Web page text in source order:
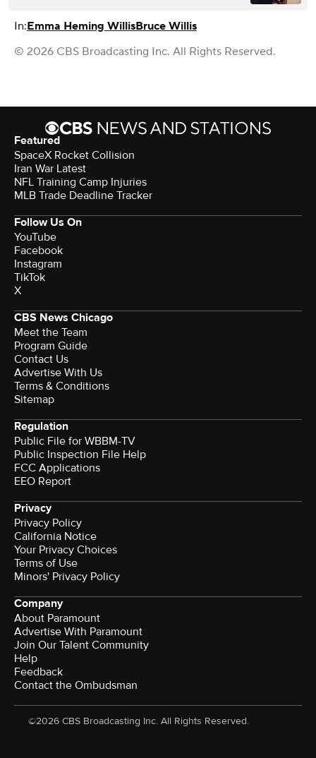
In:Emma Heming WillisBruce Willis
© 2026 CBS Broadcasting Inc. All Rights Reserved.
Featured
SpaceX Rocket Collision
Iran War Latest
NFL Training Camp Injuries
MLB Trade Deadline Tracker
Follow Us On
YouTube
Facebook
Instagram
TikTok
X
CBS News Chicago
Meet the Team
Program Guide
Contact Us
Advertise With Us
Terms & Conditions
Sitemap
Regulation
Public File for WBBM-TV
Public Inspection File Help
FCC Applications
EEO Report
Privacy
Privacy Policy
California Notice
Your Privacy Choices
Terms of Use
Minors' Privacy Policy
Company
About Paramount
Advertise With Paramount
Join Our Talent Community
Help
Feedback
Contact the Ombudsman
©2026 CBS Broadcasting Inc. All Rights Reserved.